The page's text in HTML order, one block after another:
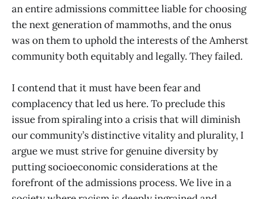
an entire admissions committee liable for choosing
the next generation of mammoths, and the onus
was on them to uphold the interests of the Amherst
community both equitably and legally. They failed.
I contend that it must have been fear and
complacency that led us here. To preclude this
issue from spiraling into a crisis that will diminish
our community’s distinctive vitality and plurality, I
argue we must strive for genuine diversity by
putting socioeconomic considerations at the
forefront of the admissions process. We live in a